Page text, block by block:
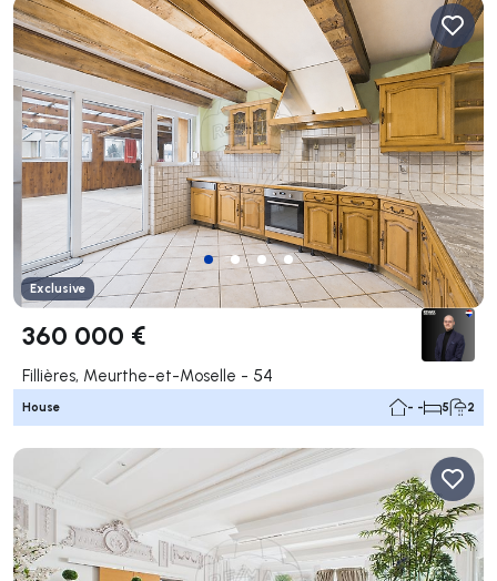
Exclusive
360 000 €
Fillières, Meurthe-et-Moselle - 54
House - - 5 2